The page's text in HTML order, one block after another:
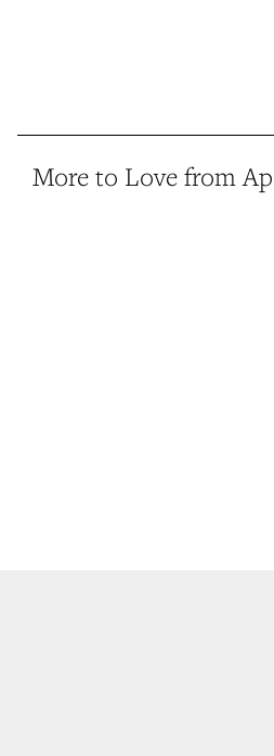
More to Love from